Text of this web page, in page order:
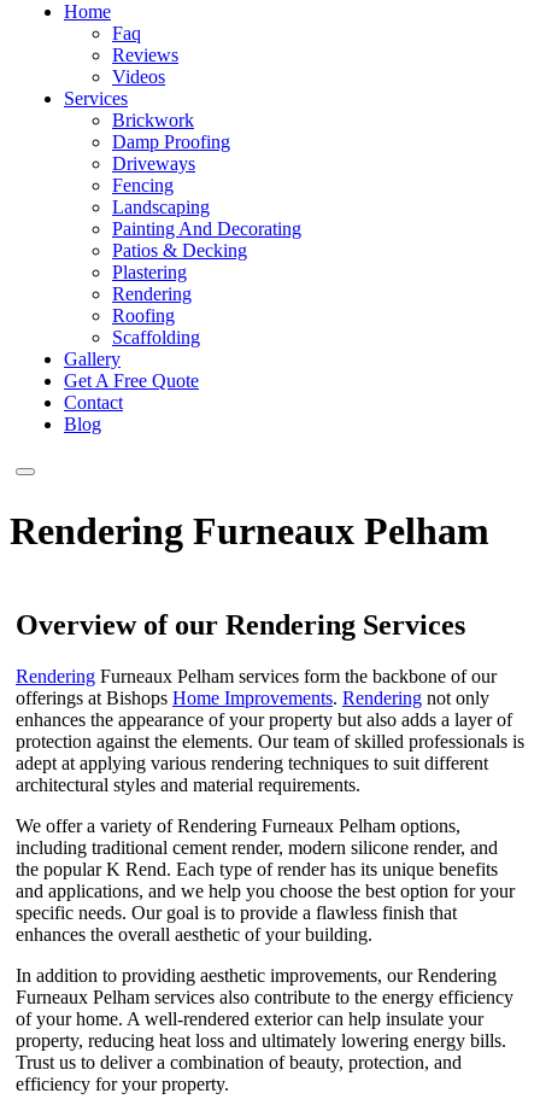
Home
Faq
Reviews
Videos
Services
Brickwork
Damp Proofing
Driveways
Fencing
Landscaping
Painting And Decorating
Patios & Decking
Plastering
Rendering
Roofing
Scaffolding
Gallery
Get A Free Quote
Contact
Blog
Rendering Furneaux Pelham
Overview of our Rendering Services
Rendering Furneaux Pelham services form the backbone of our
offerings at Bishops Home Improvements. Rendering not only
enhances the appearance of your property but also adds a layer of
protection against the elements. Our team of skilled professionals is
adept at applying various rendering techniques to suit different
architectural styles and material requirements.
We offer a variety of Rendering Furneaux Pelham options,
including traditional cement render, modern silicone render, and
the popular K Rend. Each type of render has its unique benefits
and applications, and we help you choose the best option for your
specific needs. Our goal is to provide a flawless finish that
enhances the overall aesthetic of your building.
In addition to providing aesthetic improvements, our Rendering
Furneaux Pelham services also contribute to the energy efficiency
of your home. A well-rendered exterior can help insulate your
property, reducing heat loss and ultimately lowering energy bills.
Trust us to deliver a combination of beauty, protection, and
efficiency for your property.